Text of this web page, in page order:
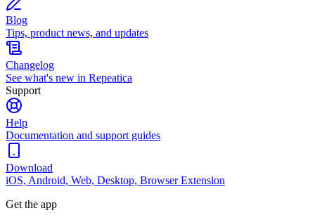
Blog
Tips, product news, and updates
Changelog
See what's new in Repeatica
Support
Help
Documentation and support guides
Download
iOS, Android, Web, Desktop, Browser Extension
Get the app